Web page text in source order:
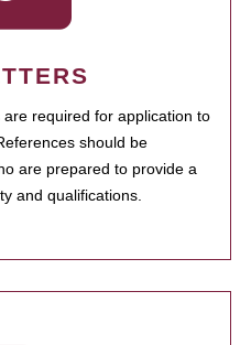
required for application to
should be
are prepared to provide a
and qualifications.